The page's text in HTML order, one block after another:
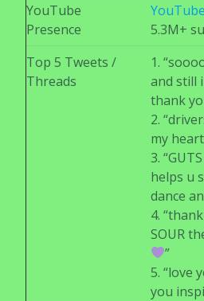
YouTube
Presence
5.3M+
Top 5 Tweets /
Threads
1.
and still
thank
2.
my
3.
helps u
dance
4.
SOUR
”
5. “love
you